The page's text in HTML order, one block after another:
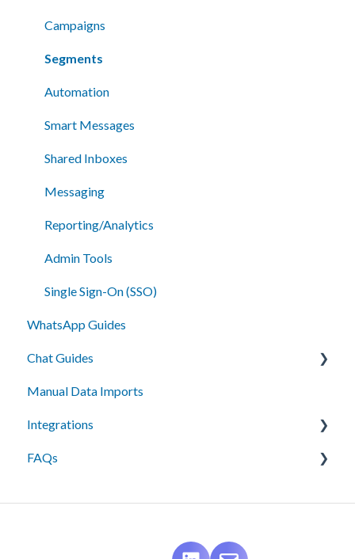
Campaigns
Segments
Automation
Smart Messages
Shared Inboxes
Messaging
Reporting/Analytics
Admin Tools
Single Sign-On (SSO)
WhatsApp Guides
Chat Guides
Getting Started
How To
Setup
Manual Data Imports
Integrations
API Integration
FAQs